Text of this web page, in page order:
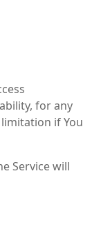
for any
if You
Service will